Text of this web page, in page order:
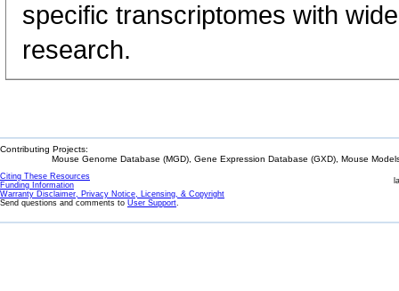
specific transcriptomes with
research.
Contributing Projects:
Mouse Genome Database (MGD), Gene Expression Database (GXD), Mouse
Citing These Resources
Funding Information
Warranty Disclaimer, Privacy Notice, Licensing, & Copyright
Send questions and comments to User Support.